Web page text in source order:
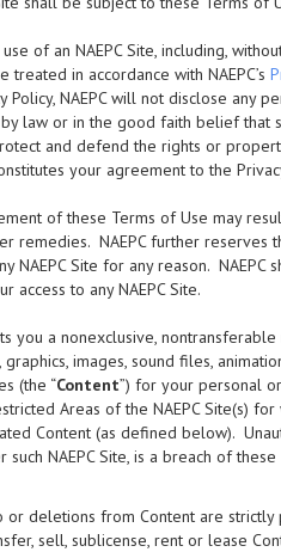
of an NAEPC Site, including,
in accordance with NAEPC’s
NAEPC will not disclose any
law or in the good faith belief that
and defend the rights or
your agreement to the
of these Terms of Use may
remedies. NAEPC further reserves
NAEPC Site for any reason. NAEPC
to any NAEPC Site.
you a nonexclusive, nontransferable
images, sound files,
(the “Content”) for your personal
Areas of the NAEPC Site(s) for
Content (as defined below).
NAEPC Site, is a breach of
deletions from Content are
sell, sublicense, rent or lease